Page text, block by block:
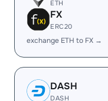
ETH
FX
ERC20
exchange ETH to FX →
DASH
DASH